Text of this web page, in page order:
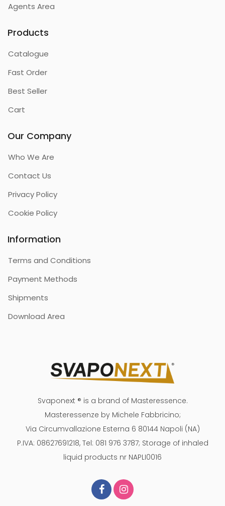
Agents Area
Products
Catalogue
Fast Order
Best Seller
Cart
Our Company
Who We Are
Contact Us
Privacy Policy
Cookie Policy
Information
Terms and Conditions
Payment Methods
Shipments
Download Area
Svaponext ® is a brand of Masteressence.
Masteressenze by Michele Fabbricino;
Via Circumvallazione Esterna 6 80144 Napoli (NA)
P.IVA: 08627691218, Tel: 081 976 3787; Storage of inhaled
liquid products nr NAPLI0016